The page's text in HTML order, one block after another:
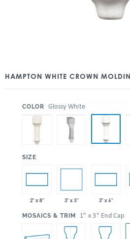
HAMPTON WHITE CROWN
COLOR Glossy White
SIZE
2" x 8" 3" x 3" 3" x 6"
MOSAICS & TRIM 1" x 3" End Cap